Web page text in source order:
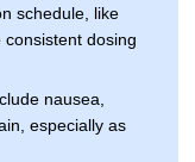
schedule, like
dosing
nausea,
especially as